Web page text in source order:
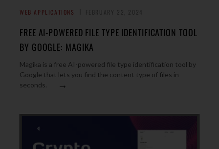
WEB APPLICATIONS
FREE AI-POWERED FILE TYPE IDENTIFICATION TOOL
BY GOOGLE: MAGIKA
Magika is a free AI-powered file type identification tool by
Google that lets you find the content type of files in
seconds.
→